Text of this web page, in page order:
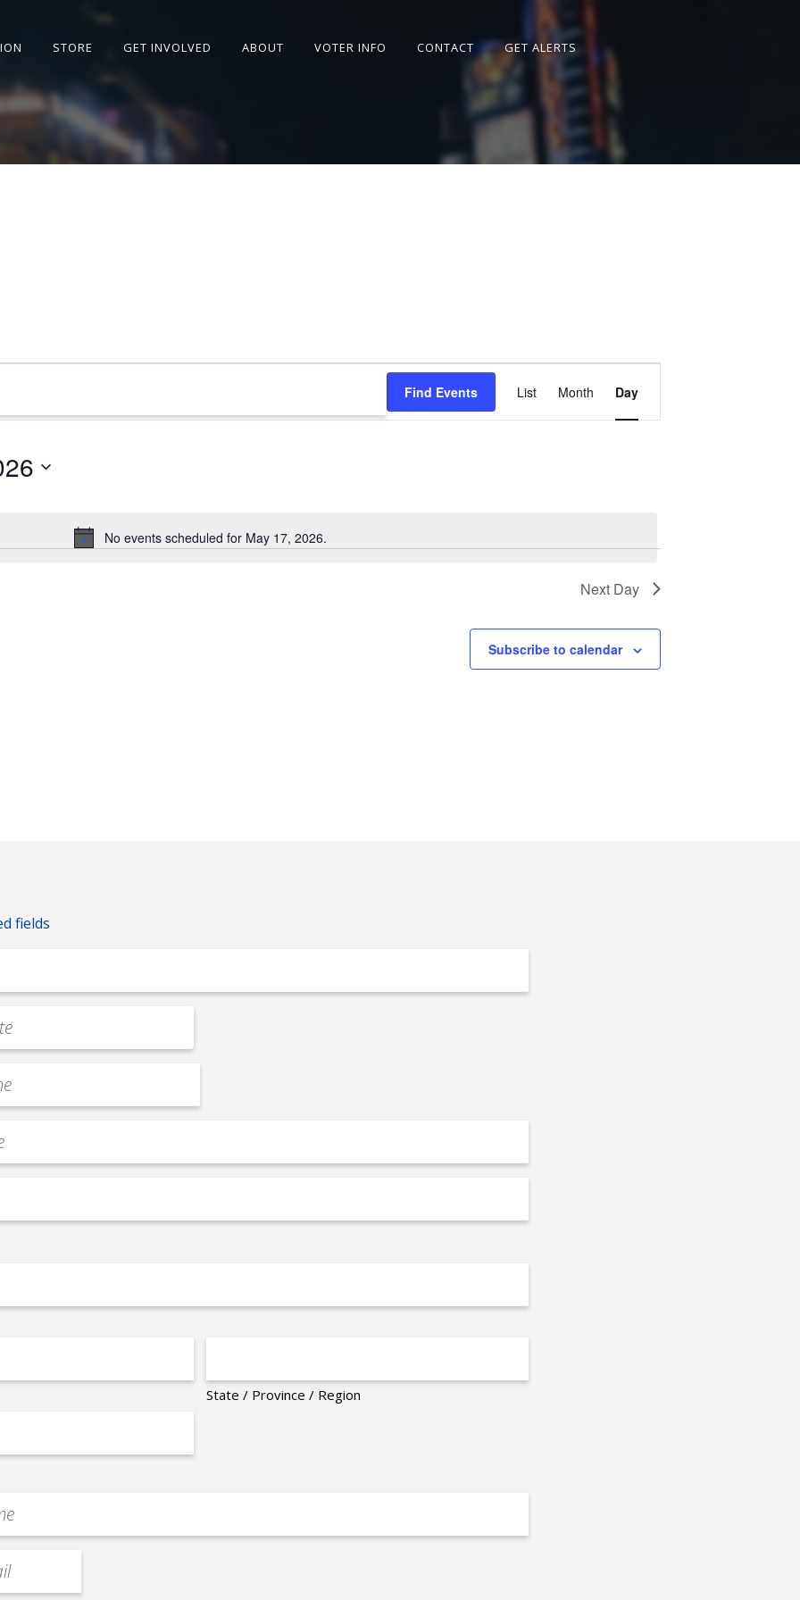
STORE GET INVOLVED ABOUT VOTER INFO CONTACT
GET ALERTS
Notice
No events scheduled for May 17, 2026.
Find Events
Event
Views
Navigation
List Month Day
Next Day
Subscribe to calendar
fields
State / Province / Region